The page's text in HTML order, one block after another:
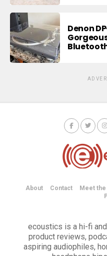
Denon
About Contact Meet the
ecoustics is a hi-fi
product reviews,
aspiring audiophiles,